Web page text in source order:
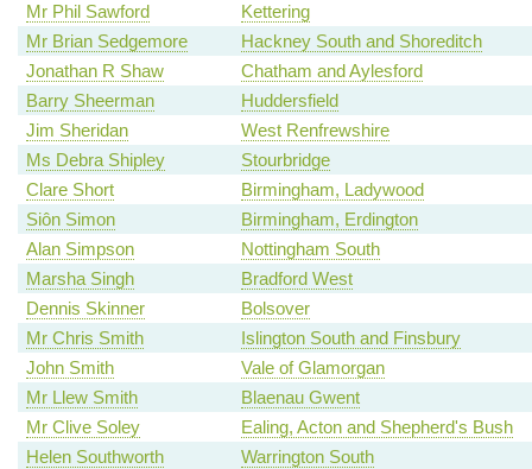
Mr Phil Sawford
Kettering
Mr Brian Sedgemore
Hackney South and Shoreditch
Jonathan R Shaw
Chatham and Aylesford
Barry Sheerman
Huddersfield
Jim Sheridan
West Renfrewshire
Ms Debra Shipley
Stourbridge
Clare Short
Birmingham, Ladywood
Siôn Simon
Birmingham, Erdington
Alan Simpson
Nottingham South
Marsha Singh
Bradford West
Dennis Skinner
Bolsover
Mr Chris Smith
Islington South and Finsbury
John Smith
Vale of Glamorgan
Mr Llew Smith
Blaenau Gwent
Mr Clive Soley
Ealing, Acton and Shepherd's Bush
Helen Southworth
Warrington South